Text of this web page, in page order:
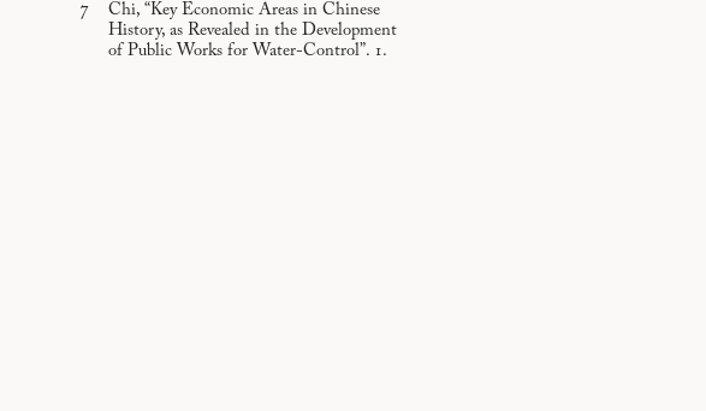
Chi, “Key Economic Areas in Chinese
History, as Revealed in the Development
of Public Works for Water-Control”. 1.